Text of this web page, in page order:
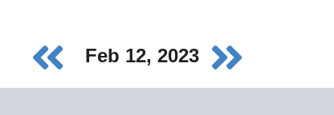
Feb 12, 2023